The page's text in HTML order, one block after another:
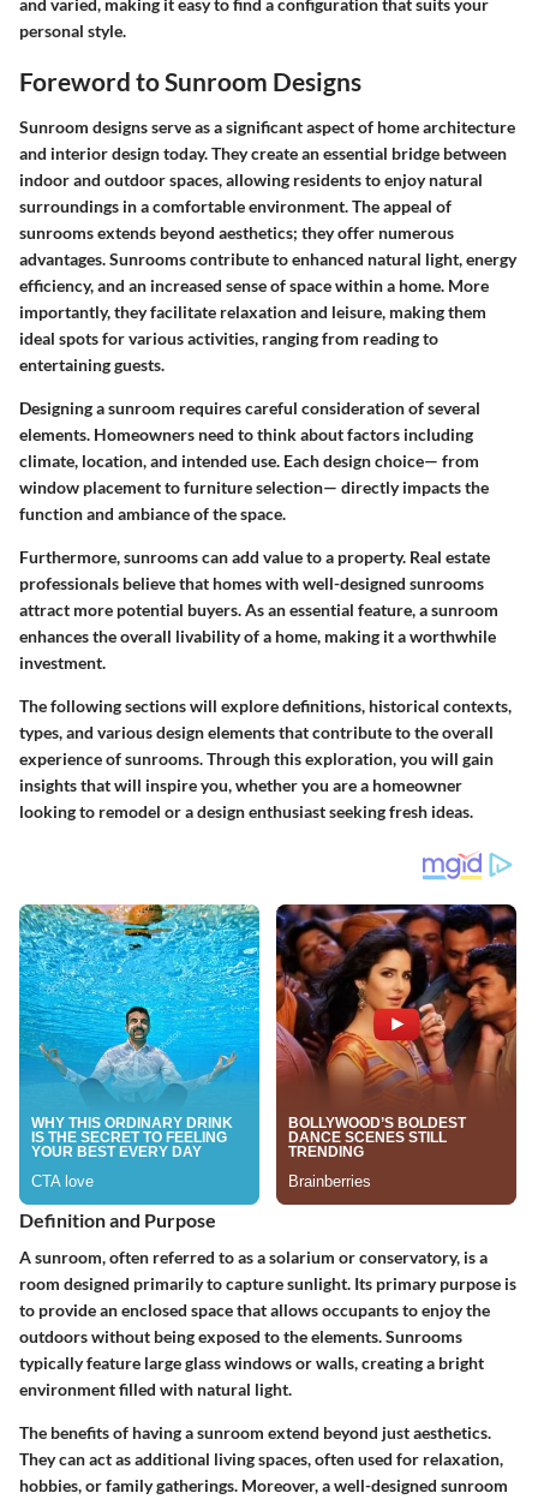
and varied, making it easy to find a configuration that suits your
personal style.
Foreword to Sunroom Designs
Sunroom designs serve as a significant aspect of home architecture
and interior design today. They create an essential bridge between
indoor and outdoor spaces, allowing residents to enjoy natural
surroundings in a comfortable environment. The appeal of
sunrooms extends beyond aesthetics; they offer numerous
advantages. Sunrooms contribute to enhanced natural light, energy
efficiency, and an increased sense of space within a home. More
importantly, they facilitate relaxation and leisure, making them
ideal spots for various activities, ranging from reading to
entertaining guests.
Designing a sunroom requires careful consideration of several
elements. Homeowners need to think about factors including
climate, location, and intended use. Each design choice— from
window placement to furniture selection— directly impacts the
function and ambiance of the space.
Furthermore, sunrooms can add value to a property. Real estate
professionals believe that homes with well-designed sunrooms
attract more potential buyers. As an essential feature, a sunroom
enhances the overall livability of a home, making it a worthwhile
investment.
The following sections will explore definitions, historical contexts,
types, and various design elements that contribute to the overall
experience of sunrooms. Through this exploration, you will gain
insights that will inspire you, whether you are a homeowner
looking to remodel or a design enthusiast seeking fresh ideas.
Definition and Purpose
A sunroom, often referred to as a solarium or conservatory, is a
room designed primarily to capture sunlight. Its primary purpose is
to provide an enclosed space that allows occupants to enjoy the
outdoors without being exposed to the elements. Sunrooms
typically feature large glass windows or walls, creating a bright
environment filled with natural light.
The benefits of having a sunroom extend beyond just aesthetics.
They can act as additional living spaces, often used for relaxation,
hobbies, or family gatherings. Moreover, a well-designed sunroom